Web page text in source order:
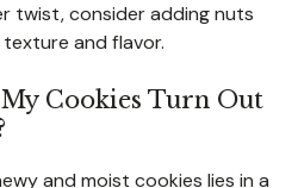
twist, consider adding nuts
and flavor.
Cookies Turn Out
and moist cookies lies in a